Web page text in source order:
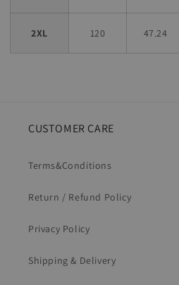
2XL 120 47.24
CUSTOMER CARE
Terms&Conditions
Return / Refund Policy
Privacy Policy
Shipping & Delivery